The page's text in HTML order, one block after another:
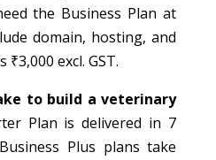
the Business Plan at
domain, hosting, and
₹3,000 excl. GST.
to build a veterinary
Plan is delivered in 7
Plus plans take